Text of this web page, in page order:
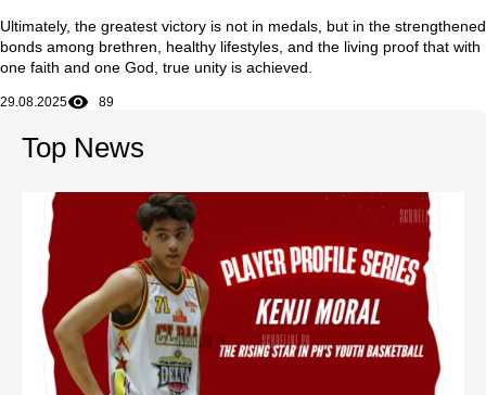
Ultimately, the greatest victory is not in medals, but in the strengthened
bonds among brethren, healthy lifestyles, and the living proof that with
one faith and one God, true unity is achieved.
29.08.2025 89
Top News